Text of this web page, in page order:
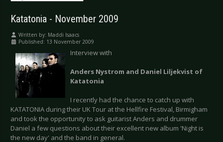
Katatonia - November 2009
Written by: Maddi Isaacs
Published: 13 November 2009
Interview with
Anders Nystrom and Daniel Liljekvist of
Katatonia
I recently had the chance to catch up with
KATATONIA during their UK Tour at the Hellfire Festival, Birmigham
and took the opportunity to ask guitarist Anders and drummer
Daniel a few questions about their excellent new album 'Night is
the new day' and the band in general.